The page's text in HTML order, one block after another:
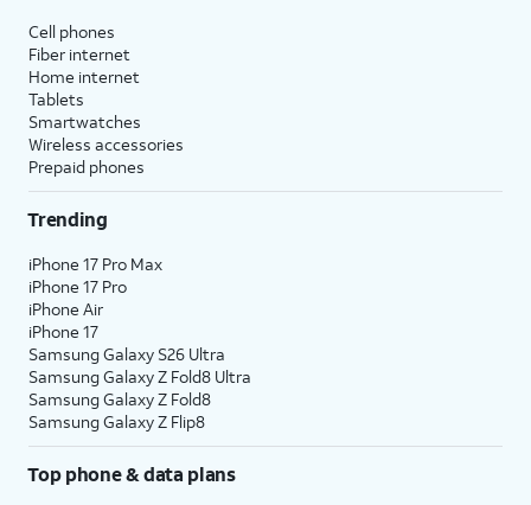
Cell phones
Fiber internet
Home internet
Tablets
Smartwatches
Wireless accessories
Prepaid phones
Trending
iPhone 17 Pro Max
iPhone 17 Pro
iPhone Air
iPhone 17
Samsung Galaxy S26 Ultra
Samsung Galaxy Z Fold8 Ultra
Samsung Galaxy Z Fold8
Samsung Galaxy Z Flip8
Top phone & data plans